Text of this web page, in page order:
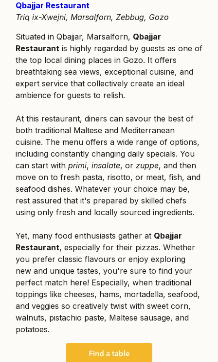
Qbajjar Restaurant
Triq ix-Xwejni, Marsalforn, Zebbug, Gozo
Situated in Qbajjar, Marsalforn, Qbajjar
Restaurant is highly regarded by guests as one of
the top local dining places in Gozo. It offers
breathtaking sea views, exceptional cuisine, and
expert service that collectively create an ideal
ambience for guests to relish.
At this restaurant, diners can savour the best of
both traditional Maltese and Mediterranean
cuisine. The menu offers a wide range of options,
including constantly changing daily specials. You
can start with primi, insalate, or zuppe, and then
move on to fresh pasta, risotto, or meat, fish, and
seafood dishes. Whatever your choice may be,
rest assured that it's prepared by skilled chefs
using only fresh and locally sourced ingredients.
Yet, many food enthusiasts gather at Qbajjar
Restaurant, especially for their pizzas. Whether
you prefer classic flavours or enjoy exploring
new and unique tastes, you're sure to find your
perfect match here! Especially, when traditional
toppings like cheeses, hams, mortadella, seafood,
and veggies so creatively twist with sweet corn,
walnuts, pistachio paste, Maltese sausage, and
potatoes.